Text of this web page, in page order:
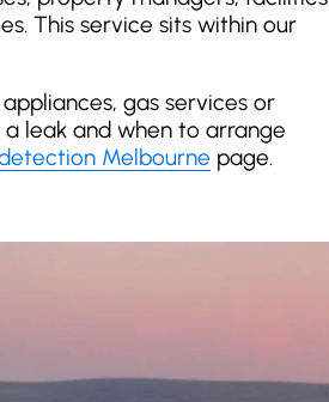
This service sits within our
gas services or
leak and when to arrange
Melbourne page.